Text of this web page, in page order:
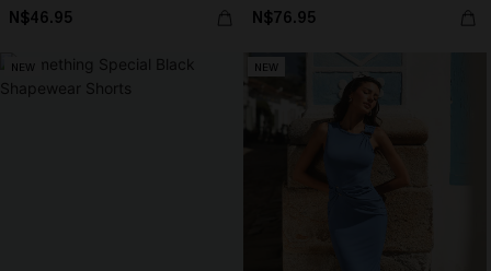
N$46.95 N$76.95
NEW NEW